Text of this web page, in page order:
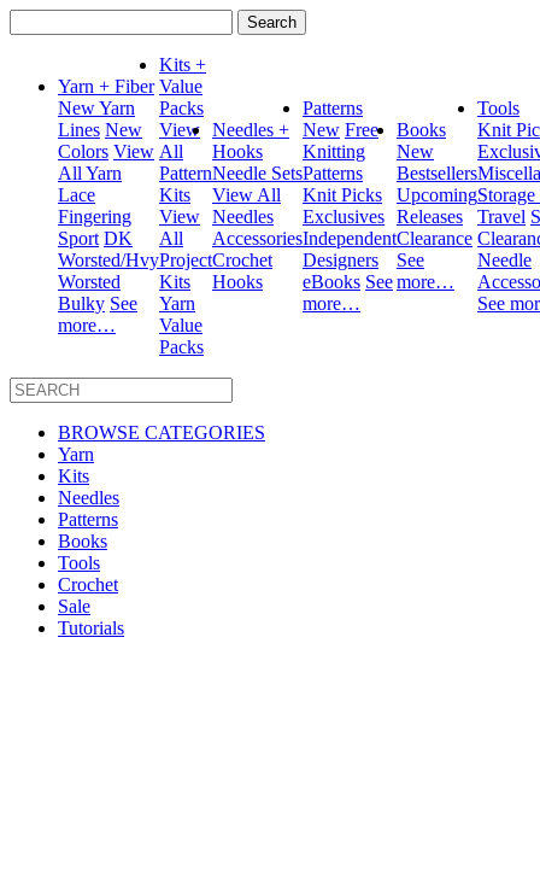
for:
Yarn + Fiber
New Yarn
Lines New
Colors View
All Yarn
Lace
Fingering
Sport DK
Worsted/Hvy
Worsted
Bulky See
more…
Kits +
Value
Packs
View
All
Pattern
Kits
View
All
Project
Kits
Yarn
Value
Packs
Needles +
Hooks
Needle Sets
View All
Needles
Accessories
Crochet
Hooks
Patterns
New Free
Knitting
Patterns
Knit Picks
Exclusives
Independent
Designers
eBooks See
more…
Books
New
Bestsellers
Upcoming
Releases
Clearance
See
more…
Tools
Knit
Travel
Needle
See
BROWSE CATEGORIES
Yarn
Kits
Needles
Patterns
Books
Tools
Crochet
Sale
Tutorials